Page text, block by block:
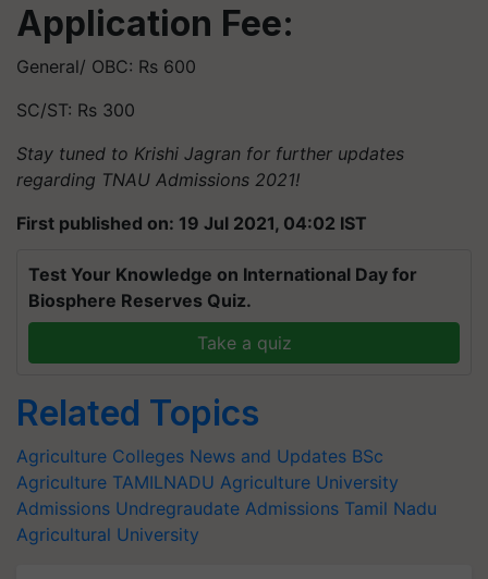
Application Fee:
General/ OBC: Rs 600
SC/ST: Rs 300
Stay tuned to Krishi Jagran for further updates
regarding TNAU Admissions 2021!
First published on: 19 Jul 2021, 04:02 IST
Test Your Knowledge on International Day for
Biosphere Reserves Quiz.
Take a quiz
Related Topics
Agriculture Colleges News and Updates BSc
Agriculture TAMILNADU Agriculture University
Admissions Undregraudate Admissions Tamil Nadu
Agricultural University